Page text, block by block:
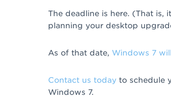
The deadline is here. (That is,
planning your desktop
As of that date, Windows 7
Contact us todayto schedule
Windows 7.